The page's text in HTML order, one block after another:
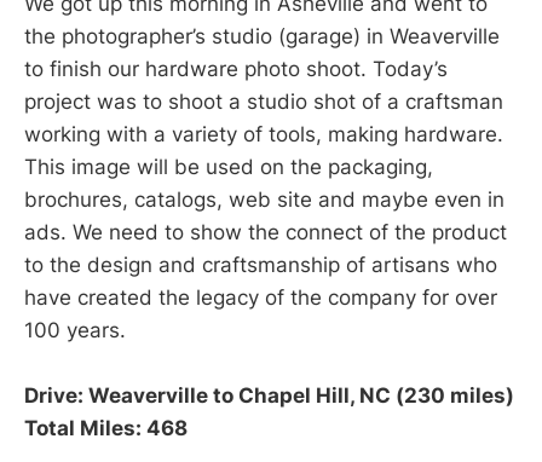
the photographer’s studio (garage) in Weaverville
to finish our hardware photo shoot. Today’s
project was to shoot a studio shot of a craftsman
working with a variety of tools, making hardware.
This image will be used on the packaging,
brochures, catalogs, web site and maybe even in
ads. We need to show the connect of the product
to the design and craftsmanship of artisans who
have created the legacy of the company for over
100 years.
Drive: Weaverville to Chapel Hill, NC (230 miles)
Total Miles: 468